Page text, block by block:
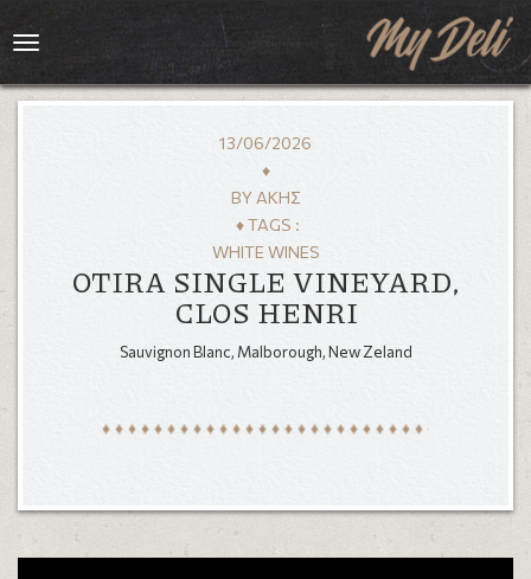
MENU
GALLERY
Toggle
13/06/2026
♦
BY ΆΚΗΣ
♦ TAGS :
WHITE WINES
OTIRA SINGLE VINEYARD,
CLOS HENRI
Sauvignon Blanc, Malborough, New Zeland